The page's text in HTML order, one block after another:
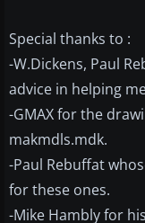
Special thanks to :
-W.Dickens, Paul
advice in helping
-GMAX for the
makmdls.mdk.
-Paul Rebuffat
for these ones.
-Mike Hambly for